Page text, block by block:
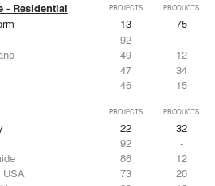
- Residential PROJECTS PRODUCTS
13
75
92
-
49
12
47
34
46 15
PROJECTS PRODUCTS
22
32
92
-
86
12
USA
73
20